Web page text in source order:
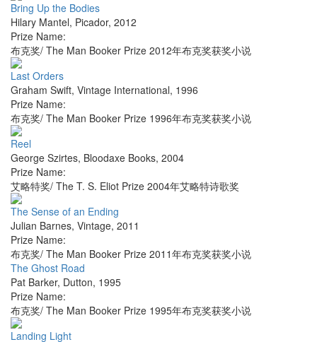
Bring Up the Bodies
Hilary Mantel, Picador, 2012
Prize Name:
布克奖/ The Man Booker Prize 2012年布克奖获奖小说
Last Orders
Graham Swift, Vintage International, 1996
Prize Name:
布克奖/ The Man Booker Prize 1996年布克奖获奖小说
Reel
George Szirtes, Bloodaxe Books, 2004
Prize Name:
艾略特奖/ The T. S. Eliot Prize 2004年艾略特诗歌奖
The Sense of an Ending
Julian Barnes, Vintage, 2011
Prize Name:
布克奖/ The Man Booker Prize 2011年布克奖获奖小说
The Ghost Road
Pat Barker, Dutton, 1995
Prize Name:
布克奖/ The Man Booker Prize 1995年布克奖获奖小说
Landing Light